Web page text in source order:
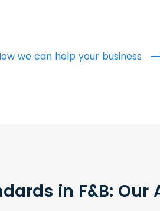
we can help your business
in F&B: Our